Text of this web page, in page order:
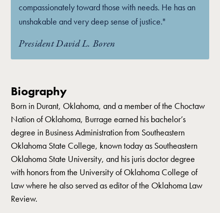
compassionately toward those with needs. He has an
unshakable and very deep sense of justice."
President David L. Boren
Biography
Born in Durant, Oklahoma, and a member of the Choctaw
Nation of Oklahoma, Burrage earned his bachelor’s
degree in Business Administration from Southeastern
Oklahoma State College, known today as Southeastern
Oklahoma State University, and his juris doctor degree
with honors from the University of Oklahoma College of
Law where he also served as editor of the Oklahoma Law
Review.